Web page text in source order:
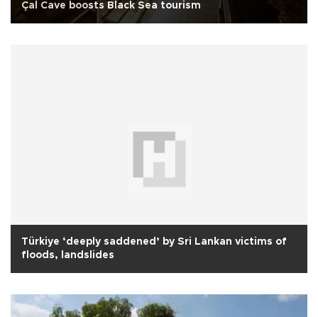
Çal Cave boosts Black Sea tourism
Türkiye ‘deeply saddened’ by Sri Lankan victims of
floods, landslides